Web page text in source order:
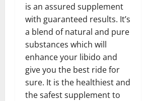
is an assured supplement
with guaranteed results. It’s
a blend of natural and pure
substances which will
enhance your libido and
give you the best ride for
sure. It is the healthiest and
the safest supplement to